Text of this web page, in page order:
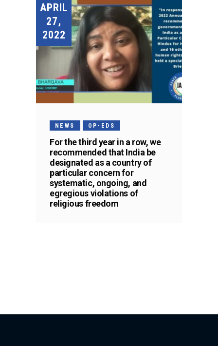
APRIL
27,
2022
NEWS OP-EDS
For the third year in a row, we
recommended that India be
designated as a country of
particular concern for
systematic, ongoing, and
egregious violations of
religious freedom